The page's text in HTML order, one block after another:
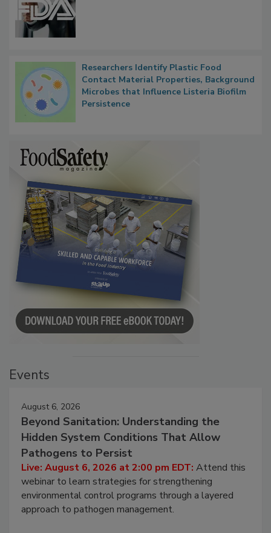
Researchers Identify Plastic Food
Contact Material Properties, Background
Microbes that Influence Listeria Biofilm
Persistence
Events
August 6, 2026
Beyond Sanitation: Understanding the
Hidden System Conditions That Allow
Pathogens to Persist
Live: August 6, 2026 at 2:00 pm EDT: Attend this
webinar to learn strategies for strengthening
environmental control programs through a layered
approach to pathogen management.